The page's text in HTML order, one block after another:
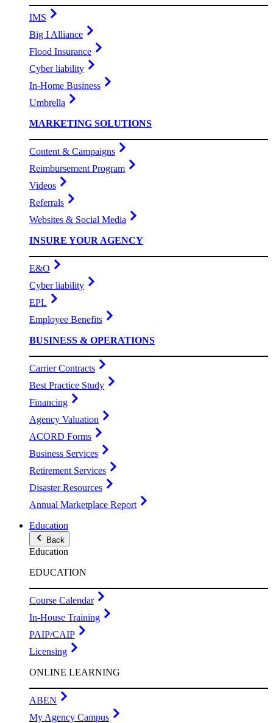
IMS
Big I Alliance
Flood Insurance
Cyber liability
In-Home Business
Umbrella
MARKETING SOLUTIONS
Content & Campaigns
Reimbursement Program
Videos
Referrals
Websites & Social Media
INSURE YOUR AGENCY
E&O
Cyber liability
EPL
Employee Benefits
BUSINESS & OPERATIONS
Carrier Contracts
Best Practice Study
Financing
Agency Valuation
ACORD Forms
Business Services
Retirement Services
Disaster Resources
Annual Marketplace Report
Education
Back
Education
EDUCATION
Course Calendar
In-House Training
PAIP/CAIP
Licensing
ONLINE LEARNING
ABEN
My Agency Campus